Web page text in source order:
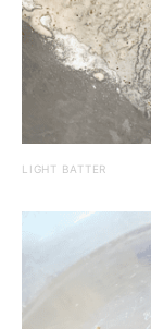
LIGHT BATTER